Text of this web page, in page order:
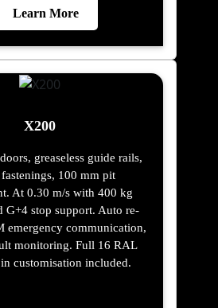
Learn More
X200
greaseless guide rails,
100 mm pit
At 0.30 m/s with 400 kg
G+4 stop support. Auto re-
emergency communication,
monitoring. Full 16 RAL
customisation included.